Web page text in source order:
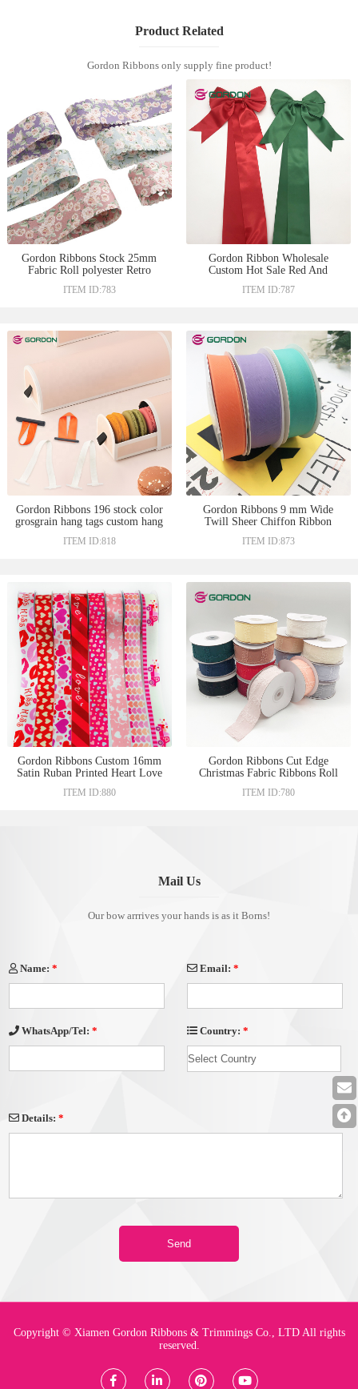
Product Related
Gordon Ribbons only supply fine product!
Gordon Ribbons Stock 25mm
Fabric Roll polyester Retro
Garments Hats Gift Box
ITEM ID:783
Gordon Ribbon Wholesale
Custom Hot Sale Red And
With Sewed Magic Tape Fo
ITEM ID:787
Gordon Ribbons 196 stock color
grosgrain hang tags custom hang
ribbon for Macaron gift box
ITEM ID:818
Gordon Ribbons 9 mm Wide
Twill Sheer Chiffon Ribbon
Bows Ribbon Bows For Packing
ITEM ID:873
Gordon Ribbons Custom 16mm
Satin Ruban Printed Heart Love
Day Gift Box Wrapping
ITEM ID:880
Gordon Ribbons Cut Edge
Christmas Fabric Ribbons Roll
Accessories Making
ITEM ID:780
Mail Us
Our bow arrrives your hands is as it Borns!
Name:* Email: *
WhatsApp/Tel:* Country: *
Details:*
Copyright © Xiamen Gordon Ribbons & Trimmings Co., LTD All rights
reserved.